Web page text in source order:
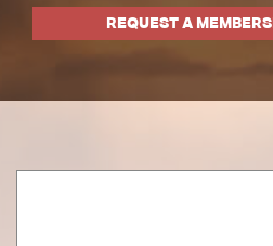
REQUEST A